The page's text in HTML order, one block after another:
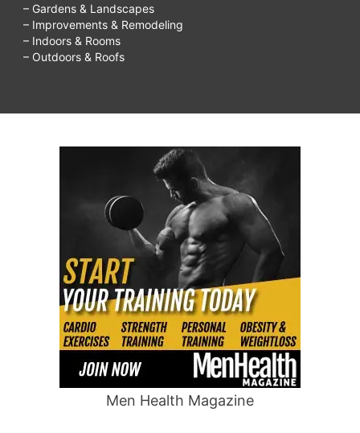
– Gardens & Landscapes
– Improvements & Remodeling
– Indoors & Rooms
– Outdoors & Roofs
Men Health Magazine